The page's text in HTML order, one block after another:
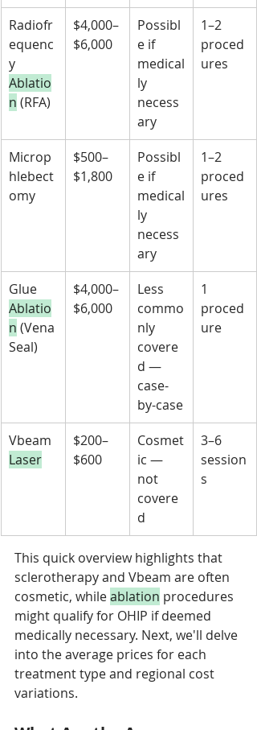
Radiofr
equenc
y
Ablatio
n (RFA)
$4,000–
$6,000
Possibl
e if
medical
ly
necess
ary
1–2
proced
ures
Microp
hlebect
omy
$500–
$1,800
Possibl
e if
medical
ly
necess
ary
1–2
proced
ures
Glue
Ablatio
n (Vena
Seal)
$4,000–
$6,000
Less
commo
nly
covere
d —
case-
by-case
1
proced
ure
Vbeam
Laser
$200–
$600
Cosmet
ic —
not
covere
d
3–6
session
s
This quick overview highlights that
sclerotherapy and Vbeam are often
cosmetic, while ablation procedures
might qualify for OHIP if deemed
medically necessary. Next, we'll delve
into the average prices for each
treatment type and regional cost
variations.